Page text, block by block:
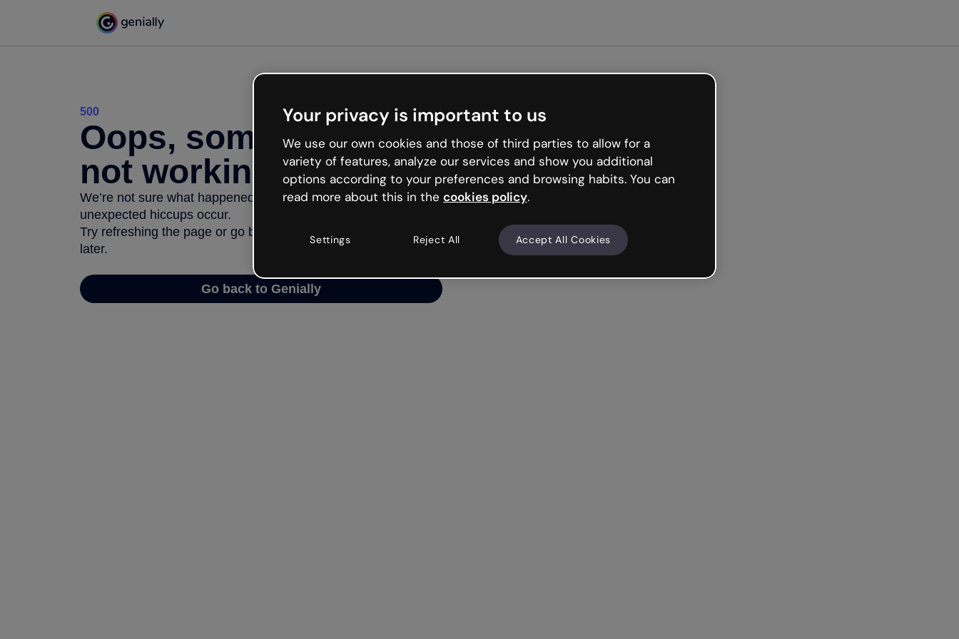
500
Oops, something’s
not working
We’re not sure what happened but the internet is like that and
unexpected hiccups occur.
Try refreshing the page or go back to Genially and try your luck
later.
Go back to Genially
Your privacy is important to us
We use our own cookies and those of third parties to allow for a
variety of features, analyze our services and show you additional
options according to your preferences and browsing habits. You can
read more about this in the cookies policy.
Settings Reject All Accept All Cookies